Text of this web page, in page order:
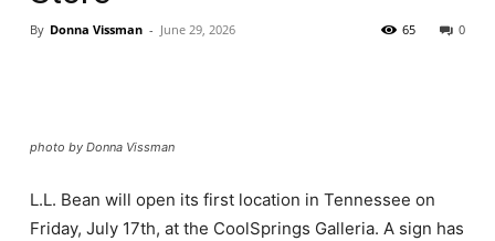
By Donna Vissman - June 29, 2026 0
65
photo by Donna Vissman
L.L. Bean will open its first location in Tennessee on
Friday, July 17th, at the CoolSprings Galleria. A sign has